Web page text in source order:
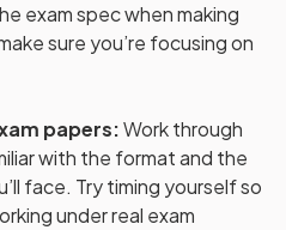
exam spec when making
sure you’re focusing on
papers:Work through
with the format and the
face. Try timing yourself so
under real exam